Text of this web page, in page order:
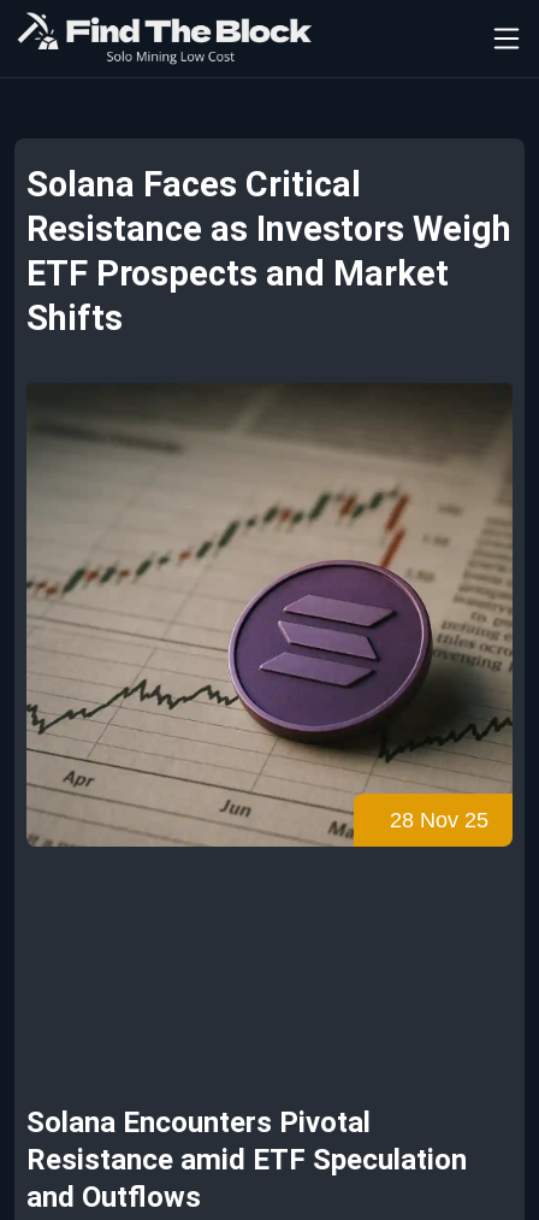
Solana Faces Critical
Resistance as Investors Weigh
ETF Prospects and Market
Shifts
28 Nov 25
Solana Encounters Pivotal
Resistance amid ETF Speculation
and Outflows